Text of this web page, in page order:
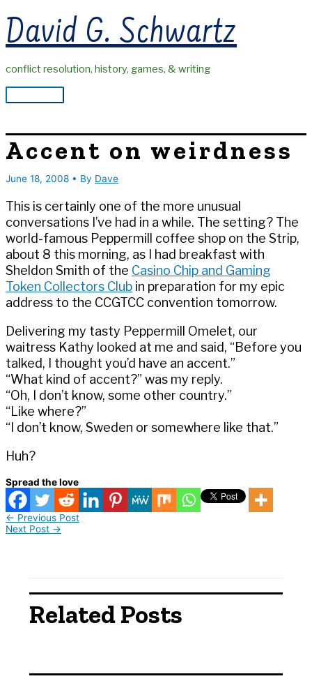
to
content
David G. Schwartz
conflict resolution, history, games, & writing
Main
Accent on weirdness
June 18, 2008 • By Dave
This is certainly one of the more unusual
conversations I’ve had in a while. The setting? The
world-famous Peppermill coffee shop on the Strip,
about 8 this morning, as I had breakfast with
Sheldon Smith of the Casino Chip and Gaming
Token Collectors Club in preparation for my epic
address to the CCGTCC convention tomorrow.
Delivering my tasty Peppermill Omelet, our
waitress Kathy looked at me and said, “Before you
talked, I thought you’d have an accent.”
“What kind of accent?” was my reply.
“Oh, I don’t know, some other country.”
“Like where?”
“I don’t know, Sweden or somewhere like that.”
Huh?
Spread the love
← Previous Post
Next Post →
Related Posts